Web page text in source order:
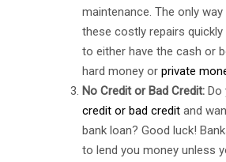
maintenance. The only
these costly repairs quickly
to either have the cash or
hard money or private
No Credit or Bad Credit: Do
credit or bad credit and
bank loan? Good luck!
to lend you money unless